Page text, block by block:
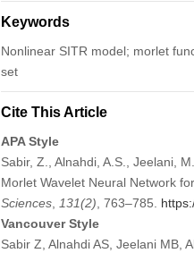
Keywords
Nonlinear SITR model; morlet
set
Cite This Article
APA Style
Sabir, Z., Alnahdi, A.S., Jeelani,
Morlet Wavelet Neural Network
Sciences, 131(2), 763–785.
Vancouver Style
Sabir Z, Alnahdi AS, Jeelani MB,